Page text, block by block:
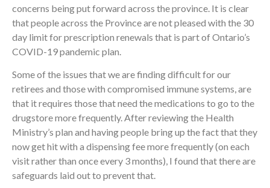
concerns being put forward across the province. It is clear
that people across the Province are not pleased with the 30
day limit for prescription renewals that is part of Ontario’s
COVID-19 pandemic plan.
Some of the issues that we are finding difficult for our
retirees and those with compromised immune systems, are
that it requires those that need the medications to go to the
drugstore more frequently. After reviewing the Health
Ministry’s plan and having people bring up the fact that they
now get hit with a dispensing fee more frequently (on each
visit rather than once every 3 months), I found that there are
safeguards laid out to prevent that.